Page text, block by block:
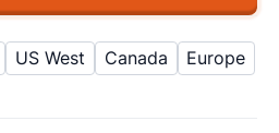
US West Canada Europe